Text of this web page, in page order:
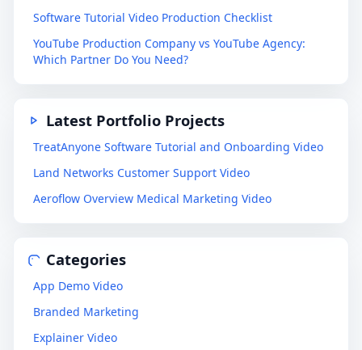
Software Tutorial Video Production Checklist
YouTube Production Company vs YouTube Agency:
Which Partner Do You Need?
Latest Portfolio Projects
TreatAnyone Software Tutorial and Onboarding Video
Land Networks Customer Support Video
Aeroflow Overview Medical Marketing Video
Categories
App Demo Video
Branded Marketing
Explainer Video